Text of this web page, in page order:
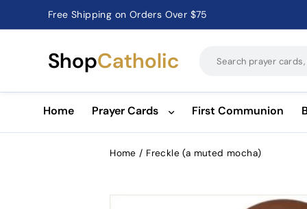
Pause
Catholic Prayer Cards · Holy Cards · Gifts of Faith
ShopCatholic
Home Prayer Cards First Communion
Home / Freckle (a muted mocha)